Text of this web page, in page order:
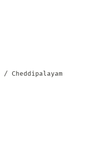
Cheddipalayam